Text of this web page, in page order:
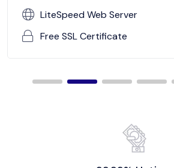
LiteSpeed Web Server
Free SSL Certificate